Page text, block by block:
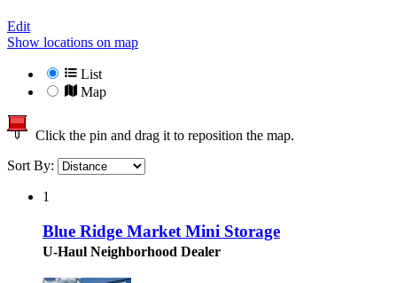
Edit
Show locations on map
List
Map
Click the pin and drag it to reposition the map.
Sort By:
1
Blue Ridge Market Mini Storage
U-Haul Neighborhood Dealer